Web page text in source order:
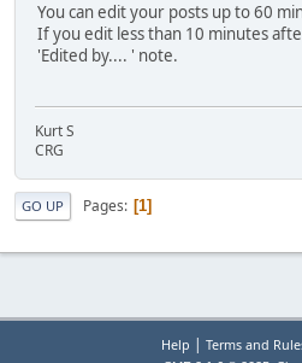
You can edit your posts up to 60
If you edit less than 10 minutes
'Edited by.... ' note.
Kurt S
CRG
GO UP Pages 1
Help Terms and